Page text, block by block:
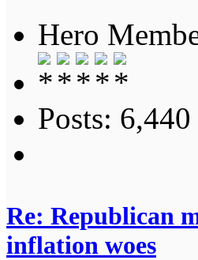
Hero
Posts: 6,440
Re: Republican
inflation woes